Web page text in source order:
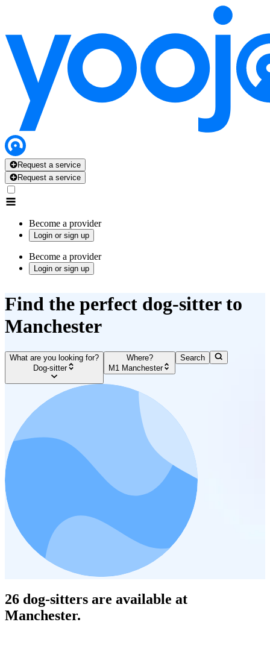
Request a service
Request a service
Become a provider
Login or sign up
Become a provider
Login or sign up
Find the perfect dog-sitter to
Manchester
What are you looking for?
Dog-sitter
Where?
M1 Manchester
Search
26 dog-sitters are available at
Manchester.